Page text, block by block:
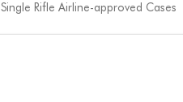
Single Rifle Airline-approved Cases